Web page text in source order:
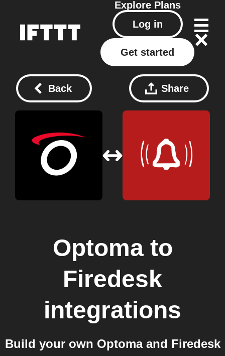
Explore Plans
Log in
Get started
Back Share
Optomato
Firedesk
integrations
Build your own Optoma and Firedesk